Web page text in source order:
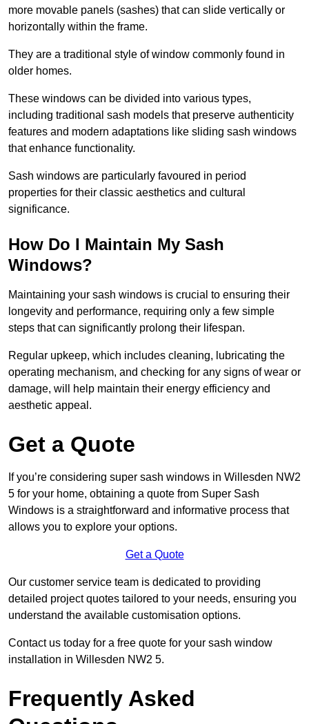
more movable panels (sashes) that can slide vertically or
horizontally within the frame.
They are a traditional style of window commonly found in
older homes.
These windows can be divided into various types,
including traditional sash models that preserve authenticity
features and modern adaptations like sliding sash windows
that enhance functionality.
Sash windows are particularly favoured in period
properties for their classic aesthetics and cultural
significance.
How Do I Maintain My Sash
Windows?
Maintaining your sash windows is crucial to ensuring their
longevity and performance, requiring only a few simple
steps that can significantly prolong their lifespan.
Regular upkeep, which includes cleaning, lubricating the
operating mechanism, and checking for any signs of wear or
damage, will help maintain their energy efficiency and
aesthetic appeal.
Get a Quote
If you’re considering super sash windows in Willesden NW2
5 for your home, obtaining a quote from Super Sash
Windows is a straightforward and informative process that
allows you to explore your options.
Get a Quote
Our customer service team is dedicated to providing
detailed project quotes tailored to your needs, ensuring you
understand the available customisation options.
Contact us today for a free quote for your sash window
installation in Willesden NW2 5.
Frequently Asked